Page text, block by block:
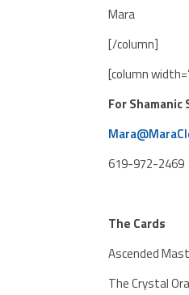
Mara
[/column]
[column
For
619-972-2469
The Cards
Ascended
The Crystal